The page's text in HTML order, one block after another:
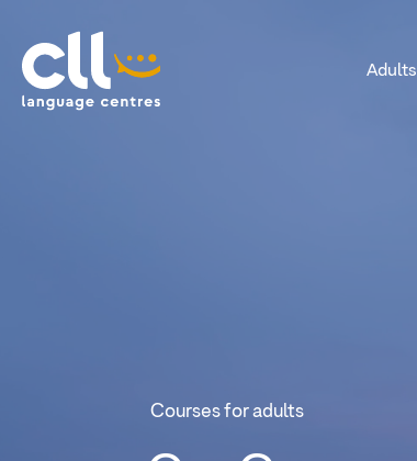
CLL
Adults
Courses for adults